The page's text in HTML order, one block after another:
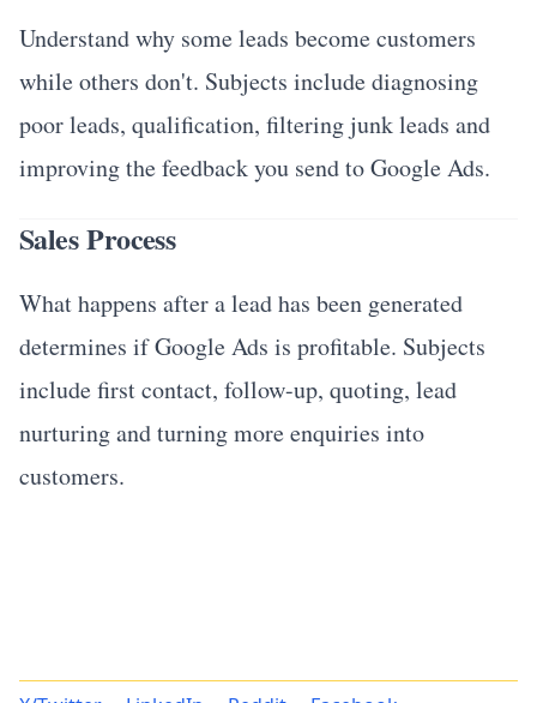
Understand why some leads become customers
while others don't. Subjects include diagnosing
poor leads, qualification, filtering junk leads and
improving the feedback you send to Google Ads.
Sales Process
What happens after a lead has been generated
determines if Google Ads is profitable. Subjects
include first contact, follow-up, quoting, lead
nurturing and turning more enquiries into
customers.